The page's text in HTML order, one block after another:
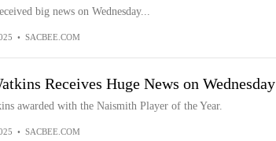
big news on Wednesday...
• SACBEE.COM
Receives Huge News on Wednesday
awarded with the Naismith Player of the Year.
• SACBEE.COM